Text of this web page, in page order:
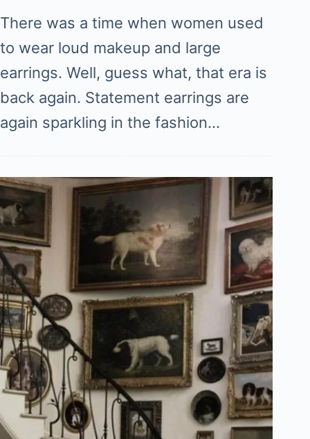
There was a time when women used
to wear loud makeup and large
earrings. Well, guess what, that era is
back again. Statement earrings are
again sparkling in the fashion…